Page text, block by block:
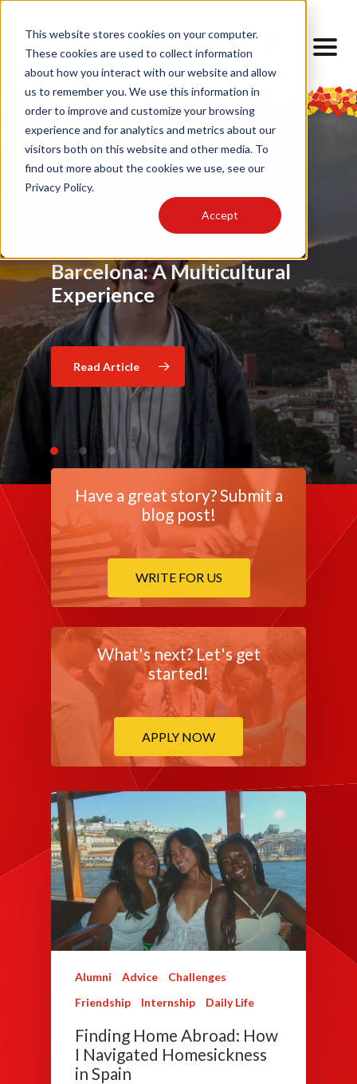
This website stores cookies on your computer.
These cookies are used to collect information
about how you interact with our website and allow
us to remember you. We use this information in
order to improve and customize your browsing
experience and for analytics and metrics about our
visitors both on this website and other media. To
find out more about the cookies we use, see our
Privacy Policy.
Accept
My Barcelona Experience Alumni
Barcelona: A Multicultural
Experience
Read Article
Art, Design
Barcelona Through My
Eyes
Challenges,Friendship,
Finding Home Abroad: How
I Navigated Homesickness
in Spain
Read Article
Have a great story? Submit a
blog post!
WRITE FOR US
What's next? Let's get
started!
APPLY NOW
Alumni Advice
Challenges
Friendship
Internship Daily Life
Finding Home Abroad: How
I Navigated Homesickness
in Spain